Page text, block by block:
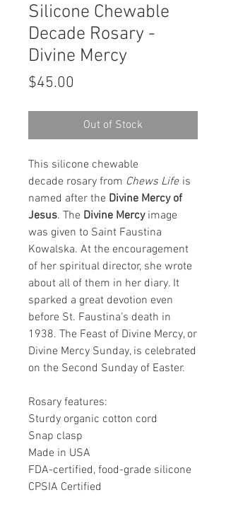
Silicone Chewable
Decade Rosary -
Divine Mercy
$45.00
Out of Stock
This silicone chewable
decade rosary from Chews Life is
named after the Divine Mercy of
Jesus. The Divine Mercyimage
was given to Saint Faustina
Kowalska. At the encouragement
of her spiritual director, she wrote
about all of them in her diary. It
sparked a great devotion even
before St. Faustina’s death in
1938. The Feast of Divine Mercy, or
Divine Mercy Sunday, is celebrated
on the Second Sunday of Easter.
Rosary features:
Sturdy organic cotton cord
Snap clasp
Made in USA
FDA-certified, food-grade silicone
CPSIA Certified